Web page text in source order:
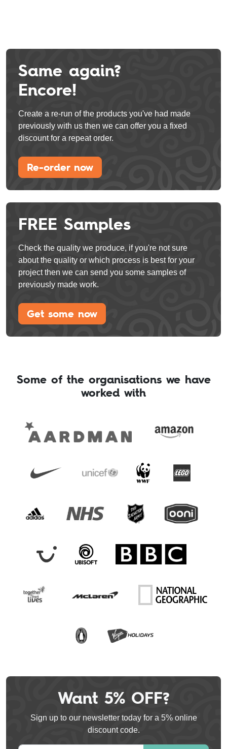
Same again?
Encore!
Create a re-run of the products you've had made
previously with us then we can offer you a fixed
discount for a repeat order.
Re-order now
FREE Samples
Check the quality we produce, if you're not sure
about the quality or which process is best for your
project then we can send you some samples of
previously made work.
Get some now
Some of the organisations we have
worked with
field
Want 5% OFF?
Sign up to our newsletter today for a 5% online
discount code.